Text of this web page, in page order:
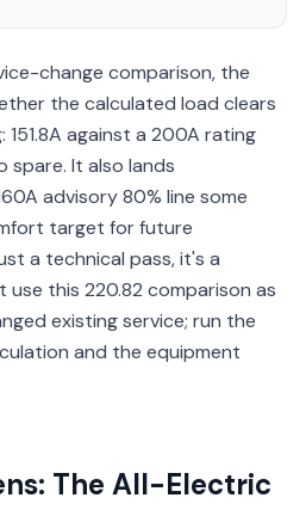
change comparison, the
the calculated load clears
against a 200A rating
spare. It also lands
advisory 80% line some
target for future
a technical pass, it's a
this 220.82 comparison as
existing service; run the
and the equipment
The All-Electric